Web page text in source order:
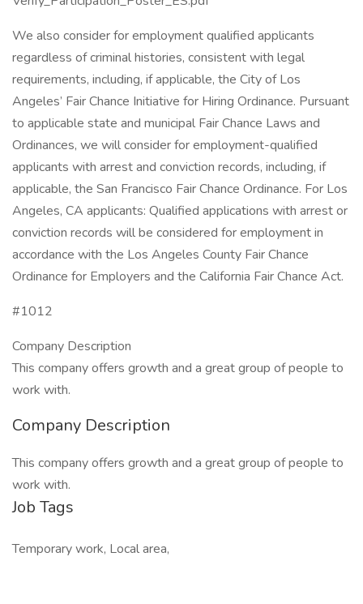
We also consider for employment qualified applicants
regardless of criminal histories, consistent with legal
requirements, including, if applicable, the City of Los
Angeles’ Fair Chance Initiative for Hiring Ordinance. Pursuant
to applicable state and municipal Fair Chance Laws and
Ordinances, we will consider for employment-qualified
applicants with arrest and conviction records, including, if
applicable, the San Francisco Fair Chance Ordinance. For Los
Angeles, CA applicants: Qualified applications with arrest or
conviction records will be considered for employment in
accordance with the Los Angeles County Fair Chance
Ordinance for Employers and the California Fair Chance Act.
#1012
Company Description
This company offers growth and a great group of people to
work with.
Company Description
This company offers growth and a great group of people to
work with.
Job Tags
Temporary work, Local area,